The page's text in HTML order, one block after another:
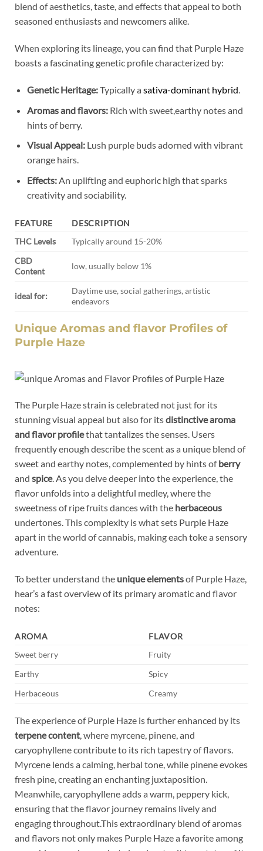
blend of aesthetics, taste, and effects that appeal to both
seasoned enthusiasts and newcomers alike.
When exploring its lineage, you can find that Purple Haze
boasts a fascinating genetic profile characterized by:
Genetic Heritage:Typically a sativa-dominant hybrid.
Aromas and flavors:Rich with sweet,earthy notes and
hints of berry.
Visual Appeal:Lush purple buds adorned with vibrant
orange hairs.
Effects:An uplifting and euphoric high that sparks
creativity and sociability.
FEATURE
DESCRIPTION
THC Levels
Typically around 15-20%
CBD
Content
low, usually below 1%
ideal for:
Daytime use, social gatherings, artistic
endeavors
Unique Aromas and flavor Profiles of
Purple Haze
The Purple Haze strain is celebrated not just for its
stunning visual appeal but also for itsdistinctive aroma
and flavor profilethat tantalizes the senses. Users
frequently enough describe the scent as a unique blend of
sweet and earthy notes, complemented by hints ofberry
and spice. As you delve deeper into the experience, the
flavor unfolds into a delightful medley, where the
sweetness of ripe fruits dances with the herbaceous
undertones. This complexity is what sets Purple Haze
apart in the world of cannabis, making each toke a sensory
adventure.
To better understand the unique elementsof Purple Haze,
hear’s a fast overview of its primary aromatic and flavor
notes:
AROMA
FLAVOR
Sweet berry
Fruity
Earthy
Spicy
Herbaceous
Creamy
The experience of Purple Haze is further enhanced by its
terpene content, where myrcene, pinene, and
caryophyllene contribute to its rich tapestry of flavors.
Myrcene lends a calming, herbal tone, while pinene evokes
fresh pine, creating an enchanting juxtaposition.
Meanwhile, caryophyllene adds a warm, peppery kick,
ensuring that the flavor journey remains lively and
engaging throughout.This extraordinary blend of aromas
and flavors not only makes Purple Haze a favorite among